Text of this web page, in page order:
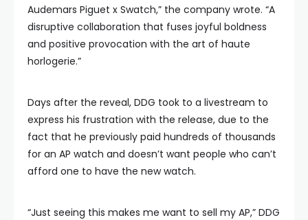
Audemars Piguet x Swatch,” the company wrote. “A
disruptive collaboration that fuses joyful boldness
and positive provocation with the art of haute
horlogerie.”
Days after the reveal, DDG took to a livestream to
express his frustration with the release, due to the
fact that he previously paid hundreds of thousands
for an AP watch and doesn’t want people who can’t
afford one to have the new watch.
“Just seeing this makes me want to sell my AP,” DDG